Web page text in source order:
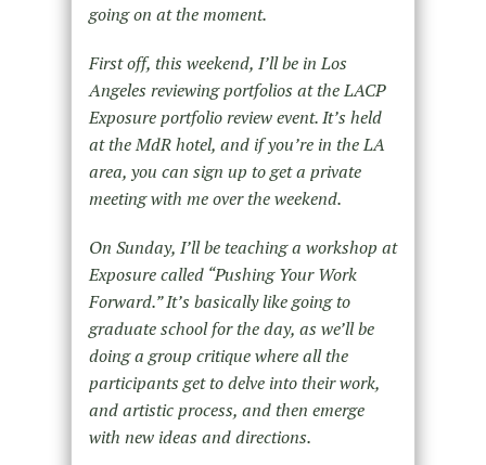
going on at the moment.
First off, this weekend, I’ll be in Los
Angeles reviewing portfolios at the LACP
Exposure portfolio review event. It’s held
at the MdR hotel, and if you’re in the LA
area, you can sign up to get a private
meeting with me over the weekend.
On Sunday, I’ll be teaching a workshop at
Exposure called “Pushing Your Work
Forward.” It’s basically like going to
graduate school for the day, as we’ll be
doing a group critique where all the
participants get to delve into their work,
and artistic process, and then emerge
with new ideas and directions.